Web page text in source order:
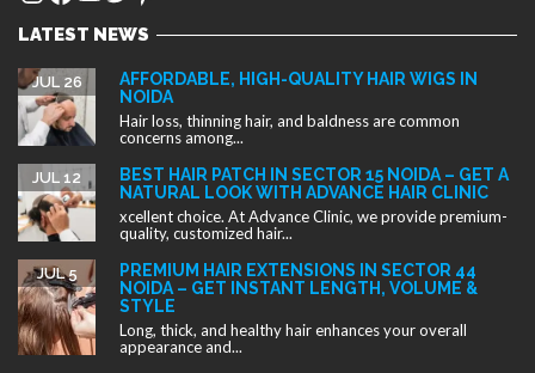
NOIDA – GET INSTANT LENGTH, VOLUME &
Long, thick, and healthy hair enhances your overall
appearance and...
Copyright ©2025. All rights reserved.
Designed by Advance Clinic